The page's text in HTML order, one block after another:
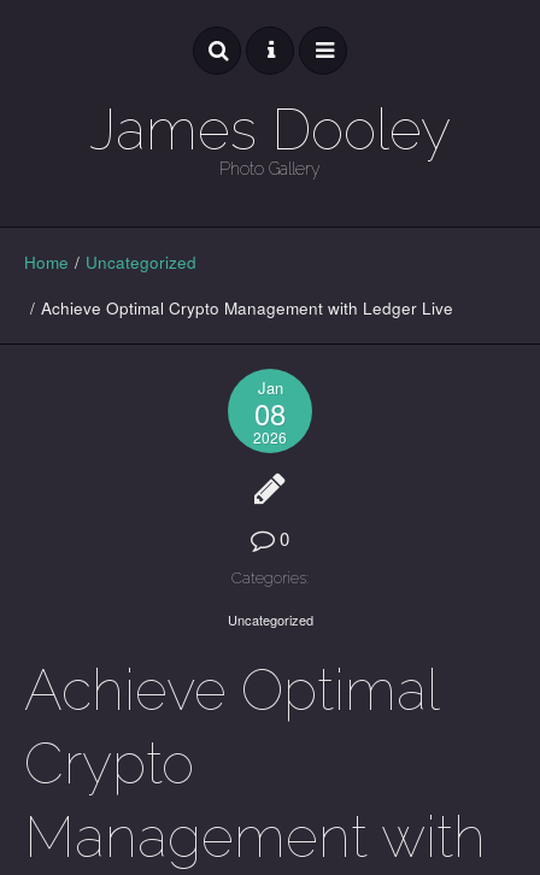
James Dooley
Photo Gallery
GALLERY
Home / Uncategorized
/ Achieve Optimal Crypto Management with Ledger Live
Jan
08
2026
0
Categories:
Uncategorized
Achieve Optimal
Crypto
Management with